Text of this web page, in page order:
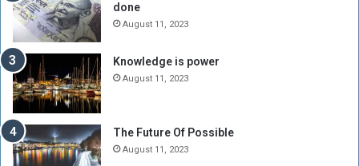
b
l
M
i
l
t
i
a
done
August 11, 2023
Knowledge is power
August 11, 2023
The Future Of Possible
August 11, 2023